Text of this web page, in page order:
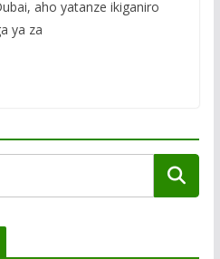
aho yatanze ikiganiro
ya za